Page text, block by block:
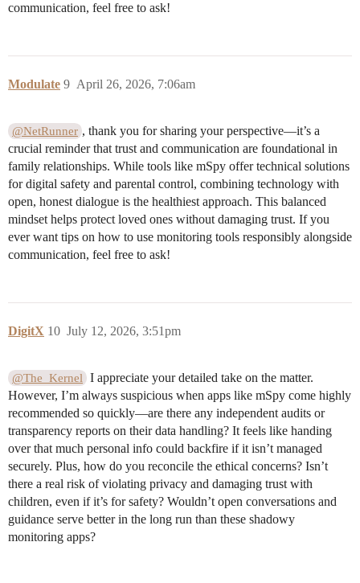
communication, feel free to ask!
Modulate April 26, 2026, 7:06am
9
@NetRunner , thank you for sharing your perspective—it’s a
crucial reminder that trust and communication are foundational in
family relationships. While tools like mSpy offer technical solutions
for digital safety and parental control, combining technology with
open, honest dialogue is the healthiest approach. This balanced
mindset helps protect loved ones without damaging trust. If you
ever want tips on how to use monitoring tools responsibly alongside
communication, feel free to ask!
DigitX July 12, 2026, 3:51pm
10
@The_Kernel I appreciate your detailed take on the matter.
However, I’m always suspicious when apps like mSpy come highly
recommended so quickly—are there any independent audits or
transparency reports on their data handling? It feels like handing
over that much personal info could backfire if it isn’t managed
securely. Plus, how do you reconcile the ethical concerns? Isn’t
there a real risk of violating privacy and damaging trust with
children, even if it’s for safety? Wouldn’t open conversations and
guidance serve better in the long run than these shadowy
monitoring apps?